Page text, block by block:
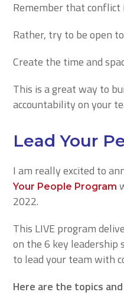
Remember that
Rather, try to be open
Create the time and
This is a great way to
accountability on your
Lead Your
I am really excited to
Your People Program
2022.
This LIVE program
on the 6 key leadership
to lead your team with
Here are the topics